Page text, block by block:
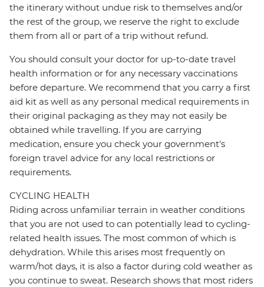
the itinerary without undue risk to themselves and/or
the rest of the group, we reserve the right to exclude
them from all or part of a trip without refund.
You should consult your doctor for up-to-date travel
health information or for any necessary vaccinations
before departure. We recommend that you carry a first
aid kit as well as any personal medical requirements in
their original packaging as they may not easily be
obtained while travelling. If you are carrying
medication, ensure you check your government's
foreign travel advice for any local restrictions or
requirements.
CYCLING HEALTH
Riding across unfamiliar terrain in weather conditions
that you are not used to can potentially lead to cycling-
related health issues. The most common of which is
dehydration. While this arises most frequently on
warm/hot days, it is also a factor during cold weather as
you continue to sweat. Research shows that most riders